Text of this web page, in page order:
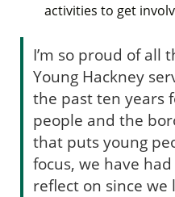
activities to get
I’m so proud of all
Young Hackney
the past ten years
people and the
that puts young
focus, we have
reflect on since